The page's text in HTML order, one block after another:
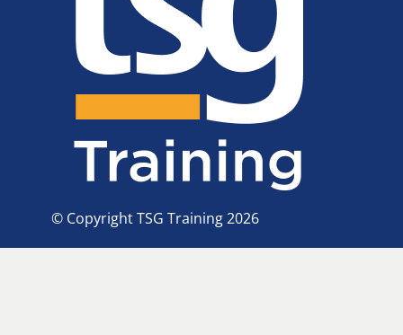
© Copyright TSG Training 2026